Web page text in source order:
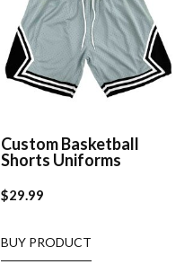
Custom Basketball
Shorts Uniforms
$29.99
BUY PRODUCT